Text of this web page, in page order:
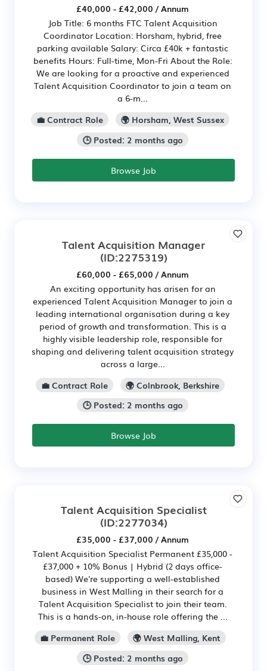
£40,000 - £42,000 / Annum
Job Title: 6 months FTC Talent Acquisition
Coordinator Location: Horsham, hybrid, free
parking available Salary: Circa £40k + fantastic
benefits Hours: Full-time, Mon-Fri About the Role:
We are looking for a proactive and experienced
Talent Acquisition Coordinator to join a team on
a 6-m...
💼 Contract Role
🌍 Horsham, West Sussex
🕒 Posted: 2 months ago
Browse Job
Talent Acquisition Manager
(ID:2275319)
£60,000 - £65,000 / Annum
An exciting opportunity has arisen for an
experienced Talent Acquisition Manager to join a
leading international organisation during a key
period of growth and transformation. This is a
highly visible leadership role, responsible for
shaping and delivering talent acquisition strategy
across a large...
💼 Contract Role
🌍 Colnbrook, Berkshire
🕒 Posted: 2 months ago
Browse Job
Talent Acquisition Specialist
(ID:2277034)
£35,000 - £37,000 / Annum
Talent Acquisition Specialist Permanent £35,000 -
£37,000 + 10% Bonus | Hybrid (2 days office-
based) We're supporting a well-established
business in West Malling in their search for a
Talent Acquisition Specialist to join their team.
This is a hands-on, in-house role offering the ...
💼 Permanent Role
🌍 West Malling, Kent
🕒 Posted: 2 months ago